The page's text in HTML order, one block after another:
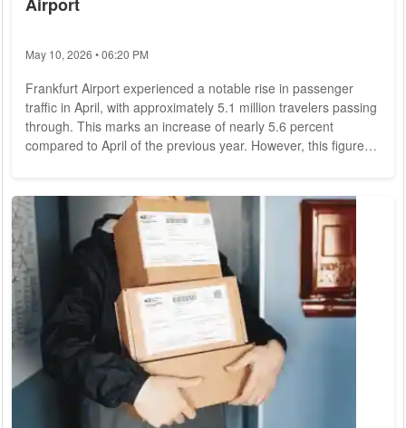
May 10, 2026 • 06:20 PM
Frankfurt Airport experienced a notable rise in passenger
traffic in April, with approximately 5.1 million travelers passing
through. This marks an increase of nearly 5.6 percent
compared to April of the previous year. However, this figure
to or surpassing pre-crisis levels remains unmet. Cargo
Volume and Flight Movements Cargo volume at Frankfurt
Airport saw a significant...